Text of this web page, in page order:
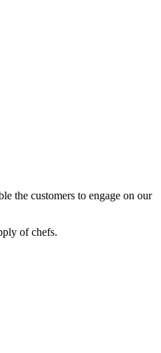
the customers to engage on our
of chefs.